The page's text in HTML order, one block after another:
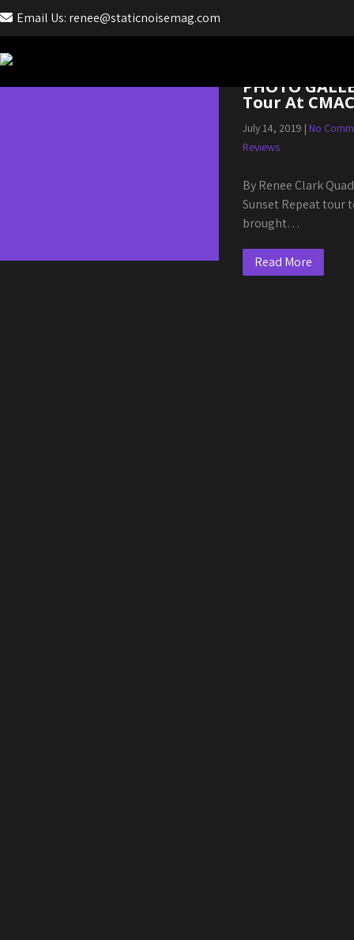
Email Us: renee@staticnoisemag.com
Month:
PHOTO
Tour At CMAC
July 14, 2019 | No
Reviews
By Renee Clark
Sunset Repeat tour
brought…
Read More